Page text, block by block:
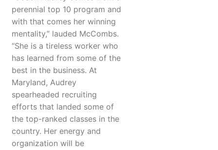
perennial top 10 program and
with that comes her winning
mentality,” lauded McCombs.
“She is a tireless worker who
has learned from some of the
best in the business. At
Maryland, Audrey
spearheaded recruiting
efforts that landed some of
the top-ranked classes in the
country. Her energy and
organization will be